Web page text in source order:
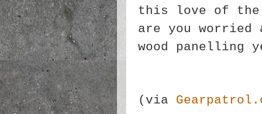
this love of the
are you worried
wood panelling
(via